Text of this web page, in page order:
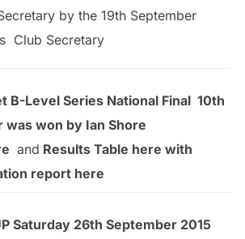
by the 19th September
Club Secretary
B-Level Series National Final 10th
was won by Ian Shore
and Results Table here with
report here
Saturday 26th September 2015